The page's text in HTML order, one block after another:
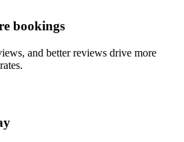
bookings
and better reviews drive more